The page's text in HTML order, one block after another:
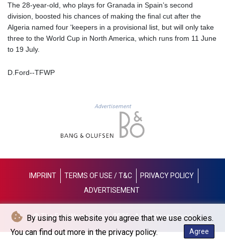
By using this website you agree that we use cookies.
You can find out more in the privacy policy.
Agree
GIP 0.742819
GMD 73.99975
GNF
8798.496547
INR 95.38485
1312.470159
1374849.999974
ISK 123.610004
JEP 0.742819
JMD 158.809665
The 28-year-old, who plays for Granada in Spain’s second
division, boosted his chances of making the final cut after the
Algeria named four 'keepers in a provisional list, but will only take
three to the World Cup in North America, which runs from 11 June
to 19 July.
D.Ford--TFWP
Advertisement
IMPRINT TERMS OF USE / T&C
PRIVACY POLICY
ADVERTISEMENT
© The Fort Worth Press - 2026 - All rights reserved